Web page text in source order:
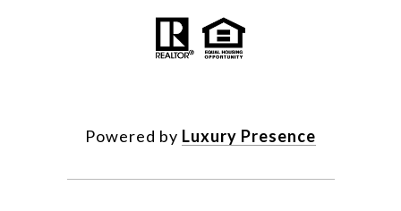
Powered by Luxury Presence